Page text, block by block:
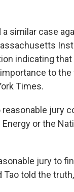
similar case
indicating
to the
Times.
reasonable jury
or the
jury to
told the